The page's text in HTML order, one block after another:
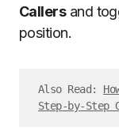
Callersand
position.
Also Read:
Step-by-Step